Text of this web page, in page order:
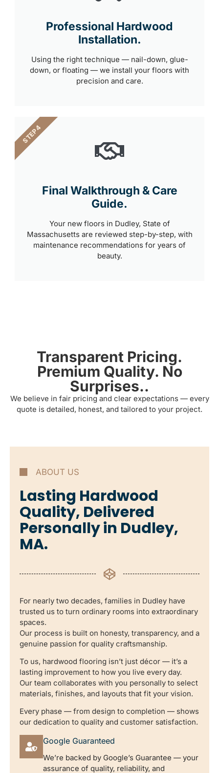
Professional Hardwood
Installation.
Using the right technique — nail-down, glue-
down, or floating — we install your floors with
precision and care.
Final Walkthrough & Care
Guide.
Your new floors in Dudley, State of
Massachusetts are reviewed step-by-step, with
maintenance recommendations for years of
beauty.
STEP 4
Transparent Pricing.
Premium Quality. No
Surprises..
We believe in fair pricing and clear expectations — every
quote is detailed, honest, and tailored to your project.
ABOUT US
Lasting Hardwood
Quality, Delivered
Personally in Dudley,
MA.
For nearly two decades, families in Dudley have
trusted us to turn ordinary rooms into extraordinary
spaces.
Our process is built on honesty, transparency, and a
genuine passion for quality craftsmanship.
To us, hardwood flooring isn’t just décor — it’s a
lasting improvement to how you live every day.
Our team collaborates with you personally to select
materials, finishes, and layouts that fit your vision.
Every phase — from design to completion — shows
our dedication to quality and customer satisfaction.
Google Guaranteed
We’re backed by Google’s Guarantee — your
assurance of quality, reliability, and